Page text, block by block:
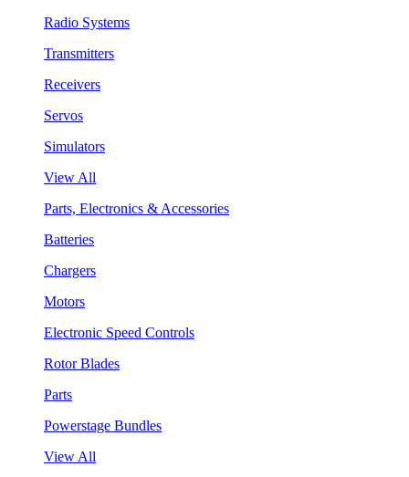
Radio Systems
Transmitters
Receivers
Servos
Simulators
View All
Parts, Electronics & Accessories
Batteries
Chargers
Motors
Electronic Speed Controls
Rotor Blades
Parts
Powerstage Bundles
View All